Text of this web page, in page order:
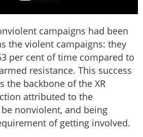
campaigns had been
the violent campaigns: they
per cent of time compared to
resistance. This success
the backbone of the XR
attributed to the
nonviolent, and being
of getting involved.